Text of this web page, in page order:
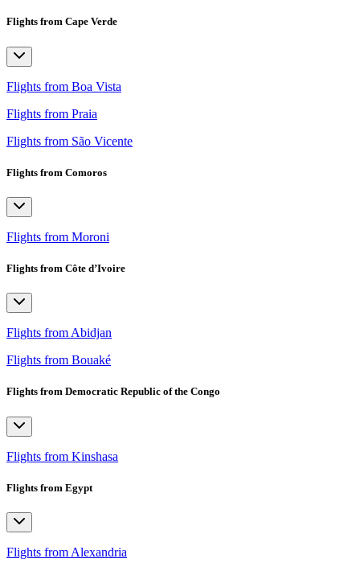
Flights from Cape Verde
Flights from Boa Vista
Flights from Praia
Flights from São Vicente
Flights from Comoros
Flights from Moroni
Flights from Côte d’Ivoire
Flights from Abidjan
Flights from Bouaké
Flights from Democratic Republic of the Congo
Flights from Kinshasa
Flights from Egypt
Flights from Alexandria